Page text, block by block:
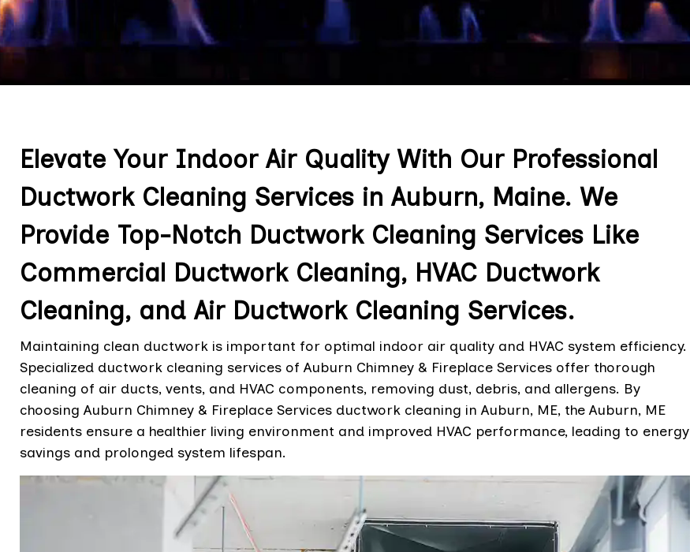
Elevate Your Indoor Air Quality With Our Professional
Ductwork Cleaning Services in Auburn, Maine. We
Provide Top-Notch Ductwork Cleaning Services Like
Commercial Ductwork Cleaning, HVAC Ductwork
Cleaning, and Air Ductwork Cleaning Services.
Maintaining clean ductwork is important for optimal indoor air quality and HVAC system efficiency.
Specialized ductwork cleaning services of Auburn Chimney & Fireplace Services offer thorough
cleaning of air ducts, vents, and HVAC components, removing dust, debris, and allergens. By
choosing Auburn Chimney & Fireplace Services ductwork cleaning in Auburn, ME, the Auburn, ME
residents ensure a healthier living environment and improved HVAC performance, leading to energy
savings and prolonged system lifespan.